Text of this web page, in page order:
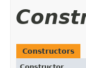
Constructors